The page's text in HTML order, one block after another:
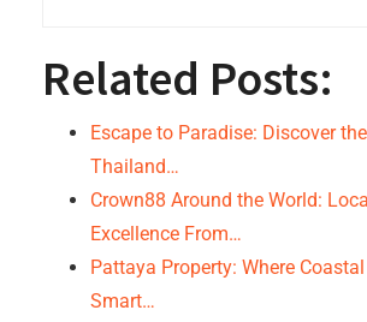
Related Posts:
Escape to Paradise: Discover
Thailand…
Crown88 Around the World:
Excellence From…
Pattaya Property: Where
Smart…